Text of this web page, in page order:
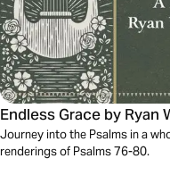
Endless Grace by Ryan
Journey into the Psalms in a
renderings of Psalms 76-80.